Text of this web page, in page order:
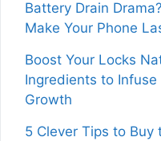
Battery Drain
Make Your Phone
Boost Your Locks
Ingredients to
Growth
5 Clever Tips to Buy